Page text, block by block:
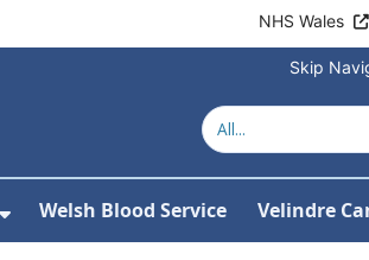
NHS Wales
Skip
For Contact
Show Submenu For Topics
Welsh Blood Service Velindre